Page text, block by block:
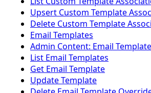
Upsert Custom Template
Delete Custom Template
Email Templates
Admin Content: Email
List Email Templates
Get Email Template
Update Template